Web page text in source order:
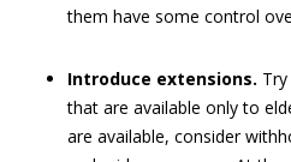
them have some control
Introduce extensions.
that are available only to
are available, consider